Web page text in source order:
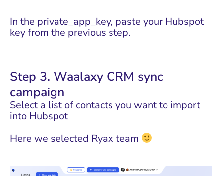
In the private_app_key, paste your Hubspot
key from the previous step.
Step 3. Waalaxy CRM sync
campaign
Select a list of contacts you want to import
into Hubspot
Here we selected Ryax team